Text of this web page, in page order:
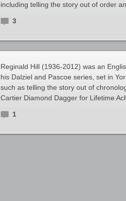
including telling the story out of order
3
Reginald Hill (1936-2012) was an
his Dalziel and Pascoe series, set in
such as telling the story out of
Cartier Diamond Dagger for Lifetime
1